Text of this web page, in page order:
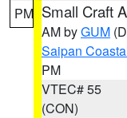
PM Small Craft
AM byGUM
Saipan
PM
VTEC# 55
(CON)